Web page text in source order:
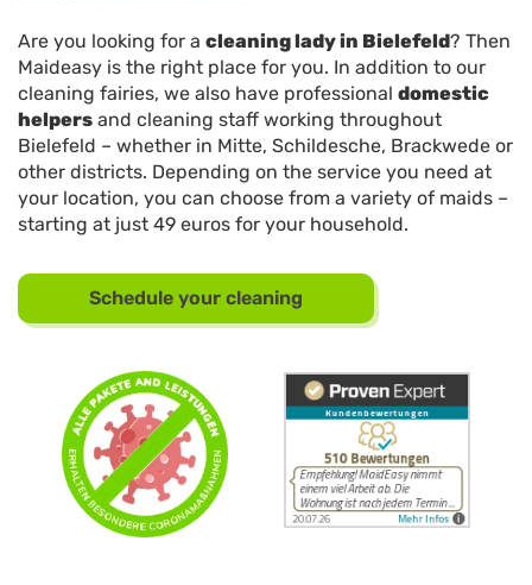
Are you looking for a cleaning lady in Bielefeld? Then
Maideasy is the right place for you. In addition to our
cleaning fairies, we also have professional domestic
helpers and cleaning staff working throughout
Bielefeld – whether in Mitte, Schildesche, Brackwede or
other districts. Depending on the service you need at
your location, you can choose from a variety of maids –
starting at just 49 euros for your household.
Schedule your cleaning